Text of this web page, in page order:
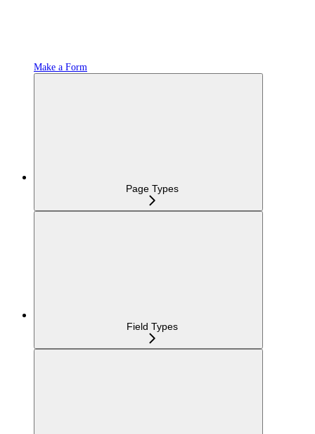
Make a Form
Page Types
Field Types